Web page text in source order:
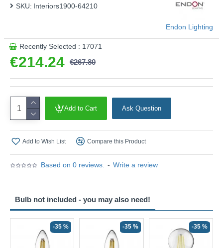
Based on 0 reviews. - Write a review
€214.24 €267.80
SKU: Interiors1900-64210
Endon Lighting
Recently Selected : 17071
Add to Cart Ask Question
Add to Wish List Compare this Product
Bulb not included - you may also need!
-35 % -35 % -35 %